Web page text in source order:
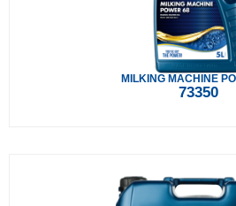
MILKING MACHINE
73350